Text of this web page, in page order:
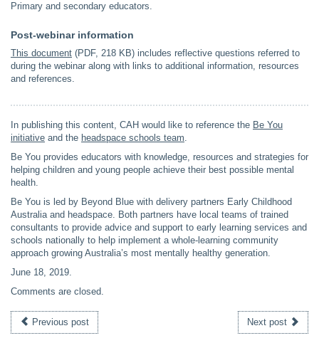
Primary and secondary educators.
Post-webinar information
This document (PDF, 218 KB) includes reflective questions referred to
during the webinar along with links to additional information, resources
and references.
In publishing this content, CAH would like to reference the Be You
initiative and the headspace schools team.
Be You provides educators with knowledge, resources and strategies for
helping children and young people achieve their best possible mental
health.
Be You is led by Beyond Blue with delivery partners Early Childhood
Australia and headspace. Both partners have local teams of trained
consultants to provide advice and support to early learning services and
schools nationally to help implement a whole-learning community
approach growing Australia’s most mentally healthy generation.
June 18, 2019.
Comments are closed.
Previous post Next post